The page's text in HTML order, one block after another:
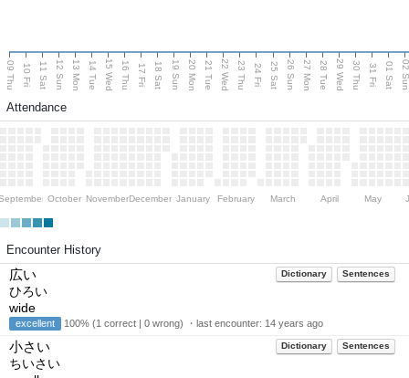
09 Thu 10 Fri 11 Sat 12 Sun 13 Mon 14 Tue 15 Wed 16 Thu 17 Fri 18 Sat 19 Sun 20 Mon 21 Tue 22 Wed 23 Thu 24 Fri 25 Sat 26 Sun 27 Mon 28 Tue 29 Wed 30 Thu 31 Fri 01 Sat 02
Attendance
October NovemberDecember January February March April May
Encounter History
Dictionary Sentences
広い
ひろい
wide
excellent 100% (1 correct | 0 wrong) ・last encounter: 14 years ago
Dictionary Sentences
小さい
ちいさい